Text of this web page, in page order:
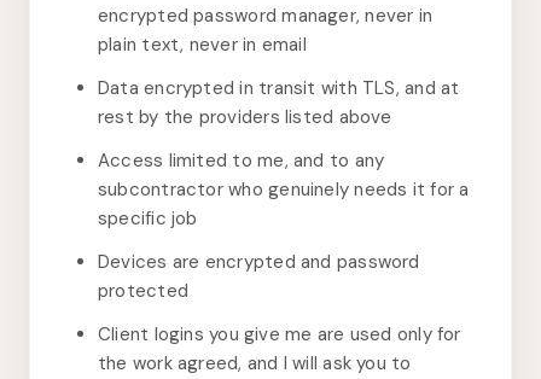
encrypted password manager, never in
plain text, never in email
Data encrypted in transit with TLS, and at
rest by the providers listed above
Access limited to me, and to any
subcontractor who genuinely needs it for a
specific job
Devices are encrypted and password
protected
Client logins you give me are used only for
the work agreed, and I will ask you to